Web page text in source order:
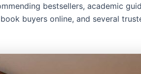
bestsellers, academic
buyers online, and several